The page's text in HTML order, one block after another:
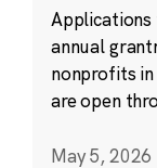
Applications
annual
nonprofits
are open
May 5, 2026